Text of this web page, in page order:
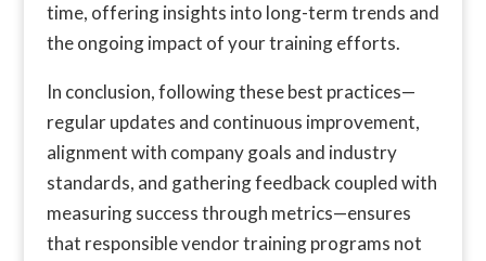
time, offering insights into long-term trends and
the ongoing impact of your training efforts.
In conclusion, following these best practices—
regular updates and continuous improvement,
alignment with company goals and industry
standards, and gathering feedback coupled with
measuring success through metrics—ensures
that responsible vendor training programs not